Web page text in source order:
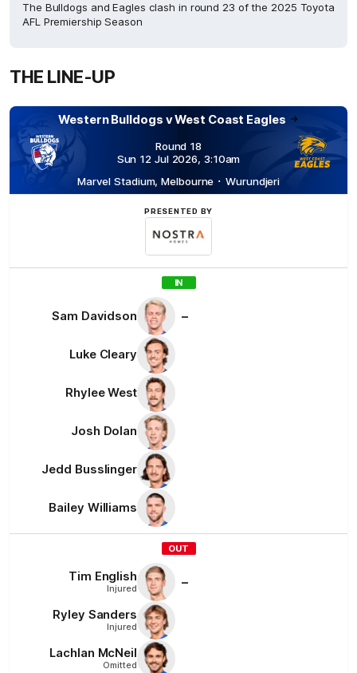
The Bulldogs and Eagles clash in round 23 of the 2025 Toyota
AFL Premiership Season
THE LINE-UP
Western Bulldogs v West Coast Eagles
Round 18
Sun 12 Jul 2026, 3:10am
Marvel Stadium,Melbourne ･ Wurundjeri
PRESENTED BY
Nostra
IN
Sam Davidson
Luke Cleary
Rhylee West
Josh Dolan
Jedd Busslinger
Bailey Williams
–
OUT
Tim English
Injured
Ryley Sanders
Injured
Lachlan McNeil
Omitted
–